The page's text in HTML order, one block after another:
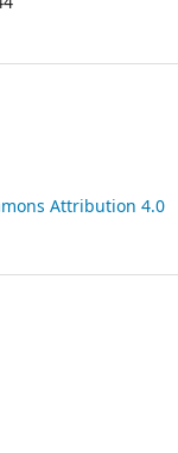
Attribution 4.0